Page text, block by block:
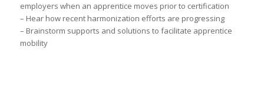
employers when an apprentice moves prior to certification
– Hear how recent harmonization efforts are progressing
– Brainstorm supports and solutions to facilitate apprentice
mobility